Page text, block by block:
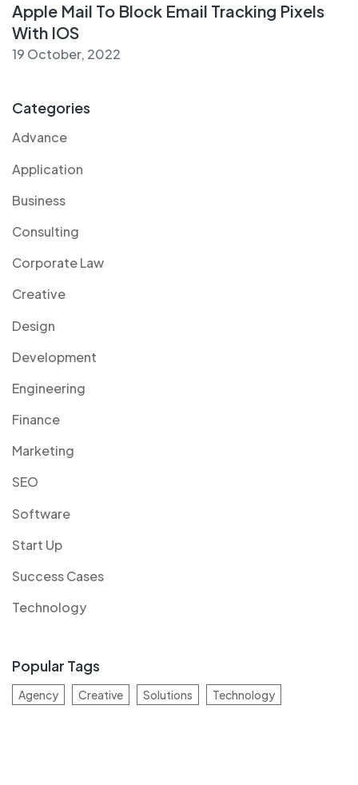
Apple Mail To Block Email Tracking Pixels
With IOS
19 October, 2022
Categories
Advance
Application
Business
Consulting
Corporate Law
Creative
Design
Development
Engineering
Finance
Marketing
SEO
Software
Start Up
Success Cases
Technology
Popular Tags
Agency Creative Solutions Technology